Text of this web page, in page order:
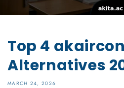
Top 4
Alternatives
MARCH 24, 2026